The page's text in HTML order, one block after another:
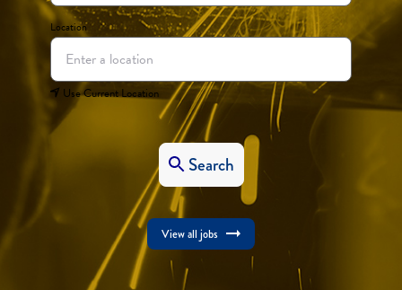
Location
Use Current Location
Search
View all jobs